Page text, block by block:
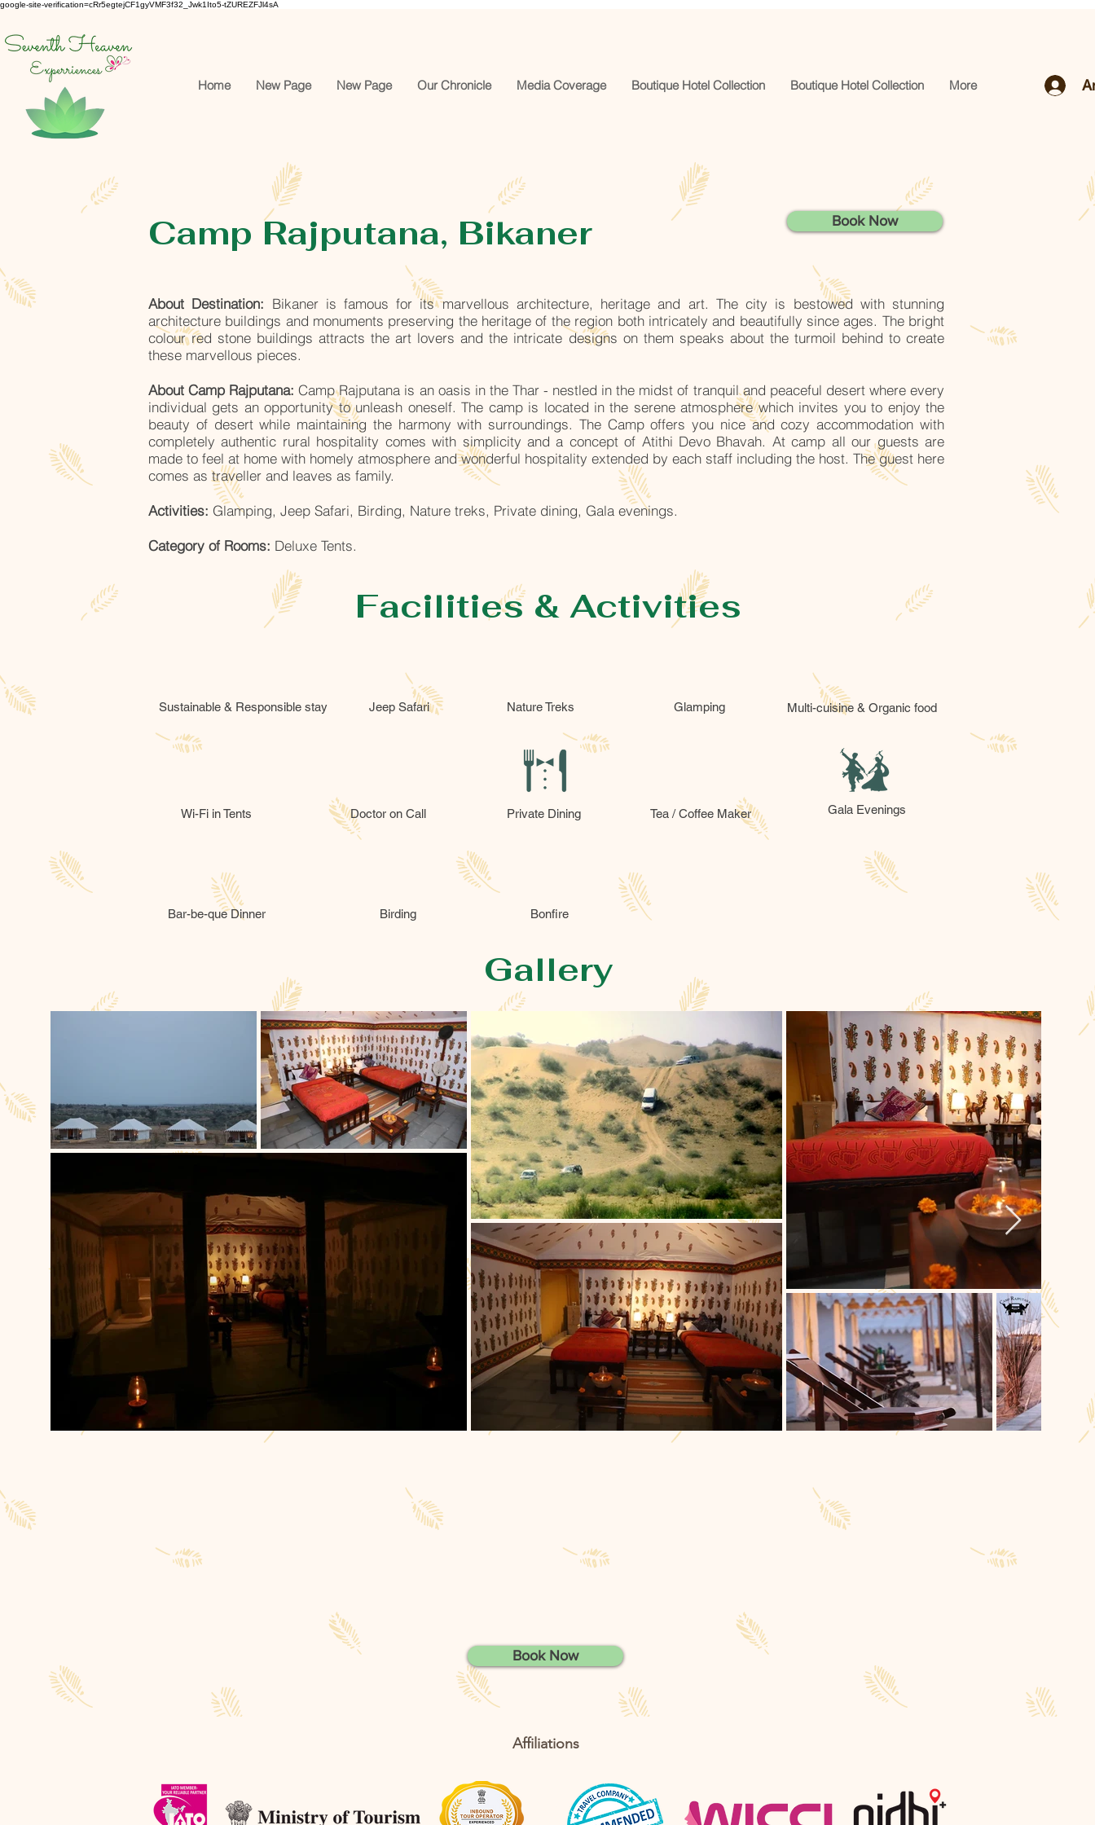
google-site-verification=cRr5egtejCF1gyVMF3f32_Jwk1Ito5-tZUREZFJl4sA
Home New Page New Page Our Chronicle Media Coverage Boutique Hotel Collection Boutique Hotel Collection More
Camp Rajputana, Bikaner Book Now
About Destination: Bikaner is famous for its marvellous architecture, heritage and art. The city is bestowed with stunning
architecture buildings and monuments preserving the heritage of the region both intricately and beautifully since ages. The bright
colour red stone buildings attracts the art lovers and the intricate designs on them speaks about the turmoil behind to create
these marvellous pieces.
About Camp Rajputana:Camp Rajputana is an oasis in the Thar - nestled in the midst of tranquil and peaceful desert where every
individual gets an opportunity to unleash oneself. The camp is located in the serene atmosphere which invites you to enjoy the
beauty of desert while maintaining the harmony with surroundings. The Camp offers you nice and cozy accommodation with
completely authentic rural hospitality comes with simplicity and a concept of Atithi Devo Bhavah. At camp all our guests are
made to feel at home with homely atmosphere and wonderful hospitality extended by each staff including the host. The guest here
comes as traveller and leaves as family.
Activities: Glamping, Jeep Safari, Birding, Nature treks, Private dining, Gala evenings.
Category of Rooms: Deluxe Tents.
Facilities & Activities
Sustainable & Responsible stay
Wi-Fi in Tents
Bar-be-que Dinner
Jeep Safari
Doctor on Call
Birding
Nature Treks
Private Dining
Bonfire
Glamping
Tea / Coffee Maker
Multi-cuisine & Organic food
Gala Evenings
Gallery
Book Now
Affiliations